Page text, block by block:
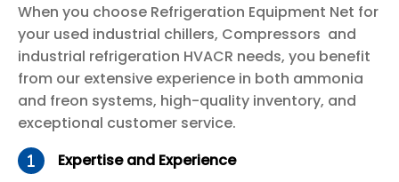
When you choose Refrigeration Equipment Net for
your used industrial chillers, Compressors and
industrial refrigeration HVACR needs, you benefit
from our extensive experience in both ammonia
and freon systems, high-quality inventory, and
exceptional customer service.
Expertise and Experience